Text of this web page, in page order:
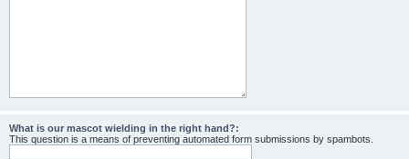
What is our mascot wielding in the right hand?:
This question is a means of preventing automated form submissions by spambots.